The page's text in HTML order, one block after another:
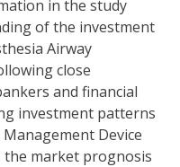
in the study
of the investment
Airway
close
and financial
investment patterns
Device
the market prognosis